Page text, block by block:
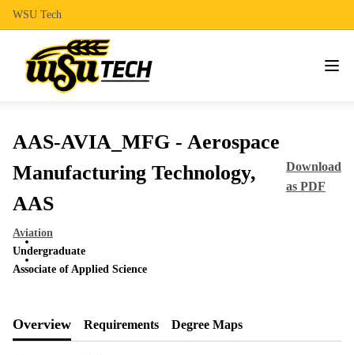
WSU Tech
AAS-AVIA_MFG - Aerospace
Manufacturing Technology,
AAS
Download
as PDF
Aviation
Undergraduate
Associate of Applied Science
Overview Requirements Degree Maps